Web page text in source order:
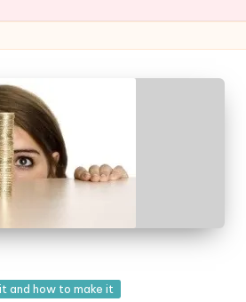
and how to make it